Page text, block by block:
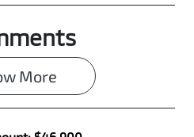
Rego Expiry
Expires on
June 22, 2027
VIN
More